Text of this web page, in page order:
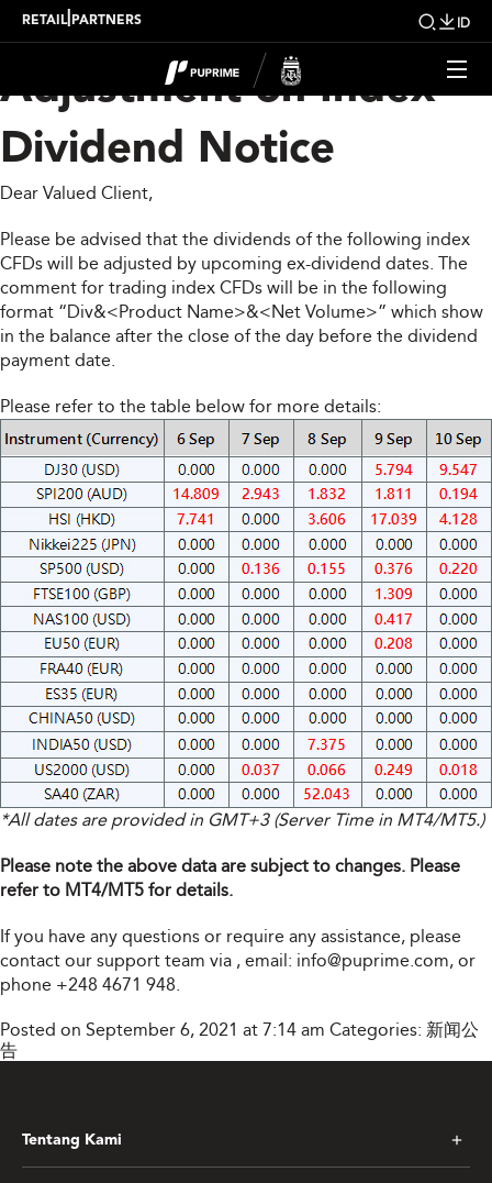
RETAIL PARTNERS ID
Upcoming Weekly
Adjustment on Index
Dividend Notice
Dear Valued Client,
Please be advised that the dividends of the following index
CFDs will be adjusted by upcoming ex-dividend dates. The
comment for trading index CFDs will be in the following
format “Div&<Product Name>&<Net Volume>” which show
in the balance after the close of the day before the dividend
payment date.
Please refer to the table below for more details:
*All dates are provided in GMT+3 (Server Time in MT4/MT5.)
Please note the above data are subject to changes. Please
refer to MT4/MT5 for details.
If you have any questions or require any assistance, please
contact our support team via , email: info@puprime.com, or
phone +248 4671 948.
Posted on September 6, 2021 at 7:14 am Categories: 新闻公
告
Tentang Kami